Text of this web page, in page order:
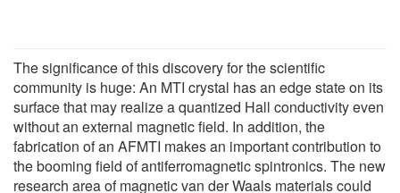
The significance of this discovery for the scientific
community is huge: An MTI crystal has an edge state on its
surface that may realize a quantized Hall conductivity even
without an external magnetic field. In addition, the
fabrication of an AFMTI makes an important contribution to
the booming field of antiferromagnetic spintronics. The new
research area of magnetic van der Waals materials could